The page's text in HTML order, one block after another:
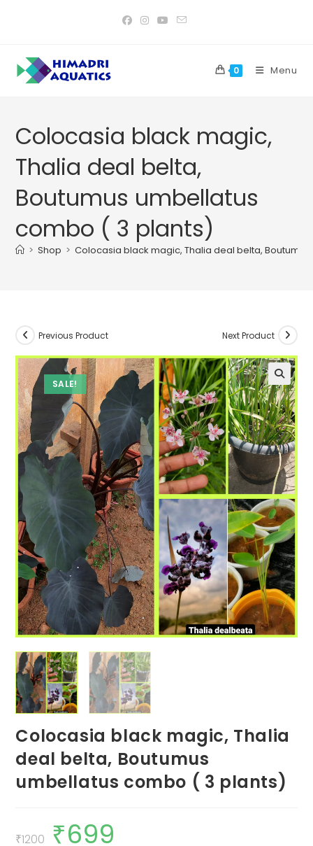
0 Menu
Colocasia black magic,
Thalia deal belta,
Boutumus umbellatus
combo ( 3 plants)
> Shop > Colocasia black magic, Thalia deal belta,
SALE!
Previous Product Next Product
Colocasia black magic, Thalia
deal belta, Boutumus
umbellatus combo ( 3 plants)
₹1200
Original
price
₹699